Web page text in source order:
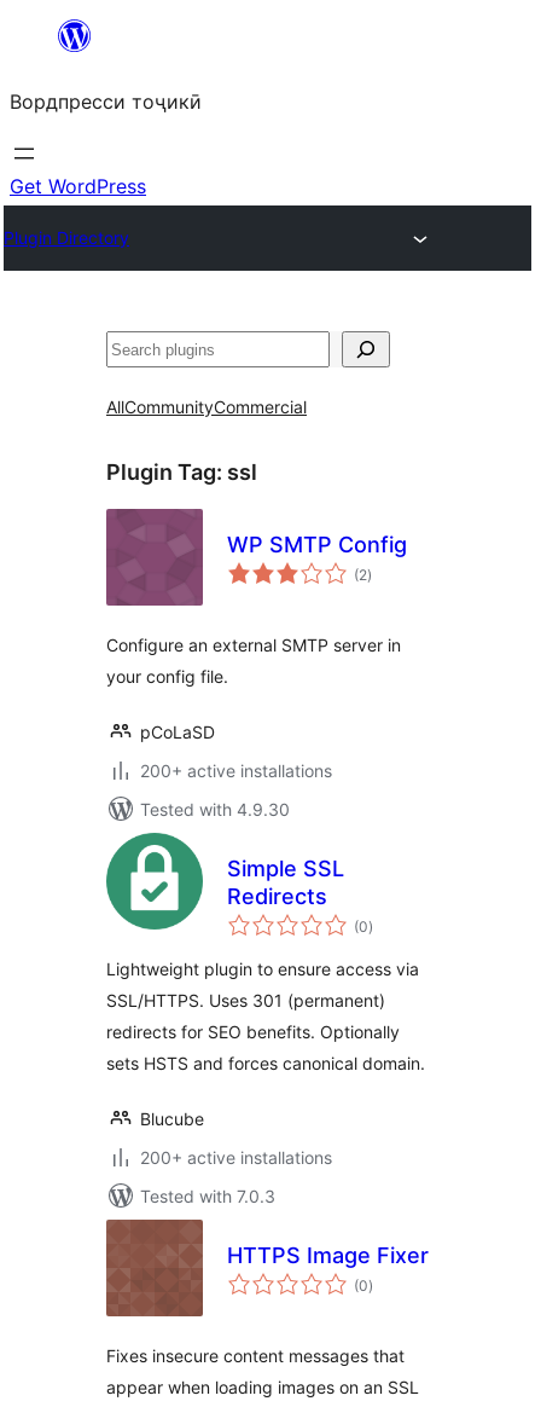
content
Вордпресси тоҷикӣ
Get WordPress
Plugin Directory
Ҷустан
AllCommunityCommercial
Plugin Tag: ssl
WP SMTP Config
(2total
ratings
)
Configure an external SMTP server in
your config file.
pCoLaSD
200+ active installations
Tested with 4.9.30
Simple SSL
Redirects
(0total
ratings
)
Lightweight plugin to ensure access via
SSL/HTTPS. Uses 301 (permanent)
redirects for SEO benefits. Optionally
sets HSTS and forces canonical domain.
Blucube
200+ active installations
Tested with 7.0.3
HTTPS Image Fixer
(0total
ratings
)
Fixes insecure content messages that
appear when loading images on an SSL